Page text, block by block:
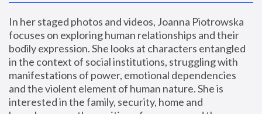
In her staged photos and videos, Joanna Piotrowska
focuses on exploring human relationships and their
bodily expression. She looks at characters entangled
in the context of social institutions, struggling with
manifestations of power, emotional dependencies
and the violent element of human nature. She is
interested in the family, security, home and